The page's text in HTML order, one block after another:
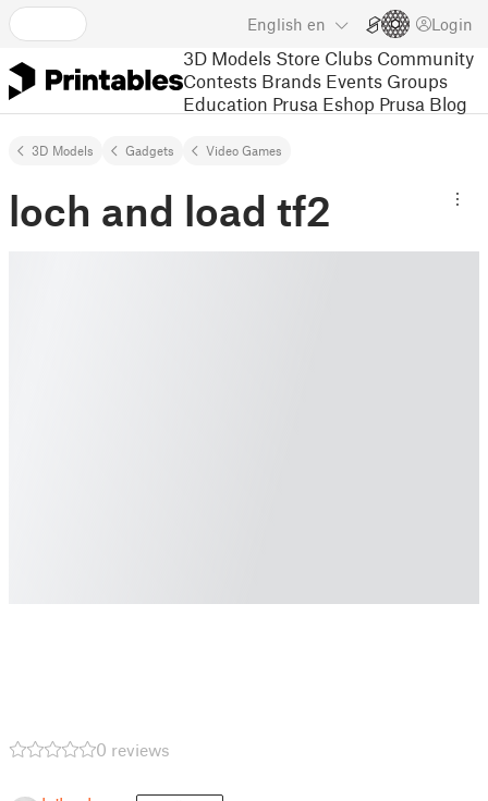
English en Login
3D Models Store Clubs Community
Contests Brands Events Groups
Education Prusa Eshop Prusa Blog
3D Models Gadgets Video Games
loch and load tf2
0 reviews